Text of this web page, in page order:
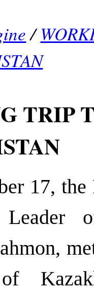
/
TRIP
17,
Leader